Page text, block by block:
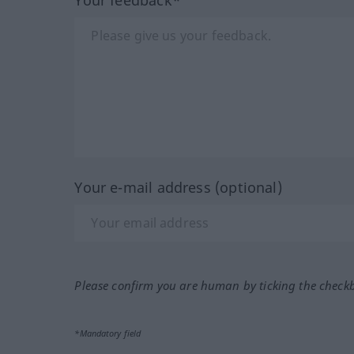
Your e-mail address (optional)
Please confirm you are human by ticking the
*Mandatory field